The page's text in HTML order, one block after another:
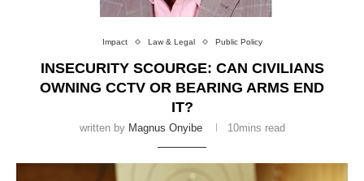
Impact Law & Legal Public Policy
INSECURITY SCOURGE: CAN CIVILIANS
OWNING CCTV OR BEARING ARMS END
IT?
written by Magnus Onyibe 10mins read